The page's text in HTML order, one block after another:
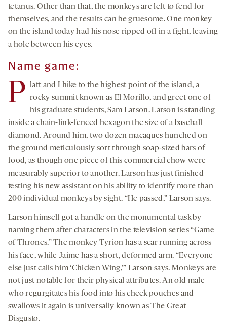
tetanus. Other than that, the monkeys are left to fend for
themselves, and the results can be gruesome. One monkey
on the island today had his nose ripped off in a fight, leaving
a hole between his eyes.
Name game:
P latt and I hike to the highest point of the island, a
rocky summit known as El Morillo, and greet one of
his graduate students, Sam Larson. Larson is standing
inside a chain-link-fenced hexagon the size of a baseball
diamond. Around him, two dozen macaques hunched on
the ground meticulously sort through soap-sized bars of
food, as though one piece of this commercial chow were
measurably superior to another. Larson has just finished
testing his new assistant on his ability to identify more than
200 individual monkeys by sight. “He passed,” Larson says.
Larson himself got a handle on the monumental task by
naming them after characters in the television series “Game
of Thrones.” The monkey Tyrion has a scar running across
his face, while Jaime has a short, deformed arm. “Everyone
else just calls him ‘Chicken Wing,’” Larson says. Monkeys are
not just notable for their physical attributes. An old male
who regurgitates his food into his cheek pouches and
swallows it again is universally known as The Great
Disgusto.